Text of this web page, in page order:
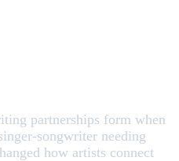
partnerships form when
songwriter needing
how artists connect